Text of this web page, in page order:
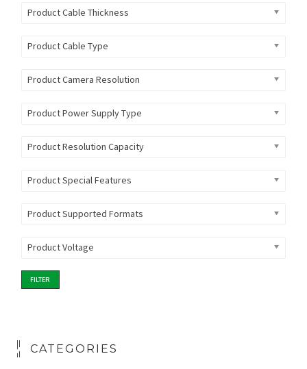
Product Cable Thickness
Product Cable Type
Product Camera Resolution
Product Power Supply Type
Product Resolution Capacity
Product Special Features
Product Supported Formats
Product Voltage
FILTER
CATEGORIES